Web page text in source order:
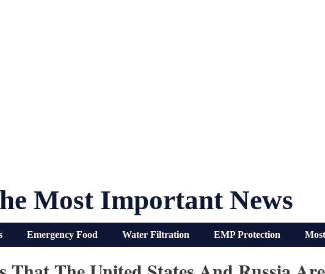
Most Important News
Emergency Food Water Filtration EMP Protection